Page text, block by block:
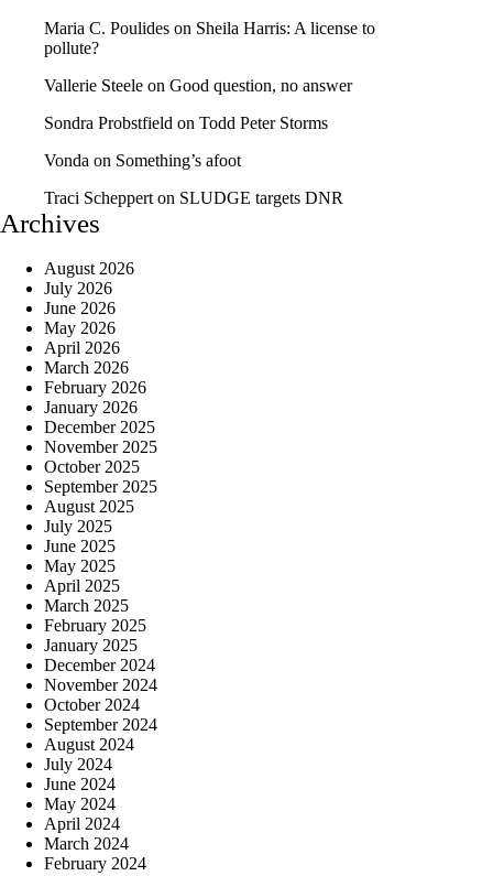
Maria C. Poulides on Sheila Harris: A license to
pollute?
Vallerie Steele on Good question, no answer
Sondra Probstfield on Todd Peter Storms
Vonda on Something’s afoot
Traci Scheppert on SLUDGE targets DNR
Archives
August 2026
July 2026
June 2026
May 2026
April 2026
March 2026
February 2026
January 2026
December 2025
November 2025
October 2025
September 2025
August 2025
July 2025
June 2025
May 2025
April 2025
March 2025
February 2025
January 2025
December 2024
November 2024
October 2024
September 2024
August 2024
July 2024
June 2024
May 2024
April 2024
March 2024
February 2024